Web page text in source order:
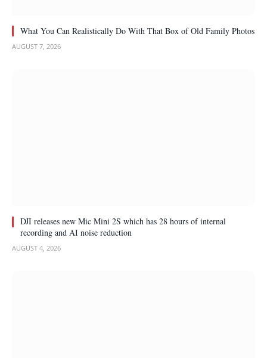
What You Can Realistically Do With That Box of Old Family Photos
AUGUST 7, 2026
DJI releases new Mic Mini 2S which has 28 hours of internal
recording and AI noise reduction
AUGUST 4, 2026